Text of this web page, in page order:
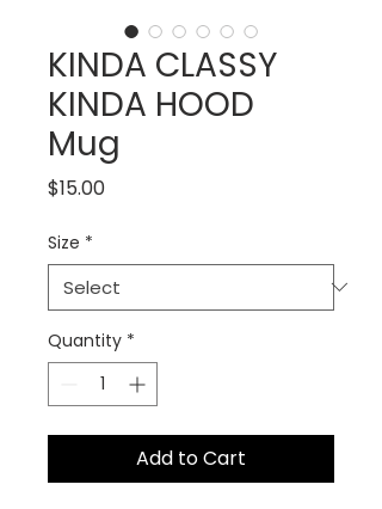
KINDA CLASSY
KINDA HOOD
Mug
$15.00Price
Size *
Quantity *
Add to Cart